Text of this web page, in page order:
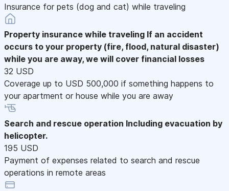
Insurance for pets (dog and cat) while traveling
Property insurance while traveling If an accident
occurs to your property (fire, flood, natural disaster)
while you are away, we will cover financial losses
32 USD
Coverage up to USD 500,000 if something happens to
your apartment or house while you are away
Search and rescue operation Including evacuation by
helicopter.
195 USD
Payment of expenses related to search and rescue
operations in remote areas